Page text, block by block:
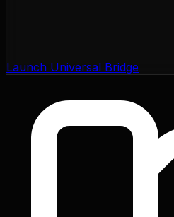
Launch Universal Bridge